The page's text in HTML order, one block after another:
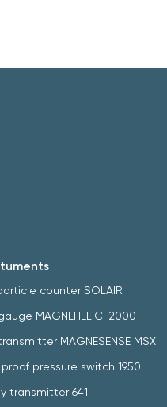
counter SOLAIR
MAGNEHELIC-2000
MAGNESENSE MSX
pressure switch 1950
transmitter 641